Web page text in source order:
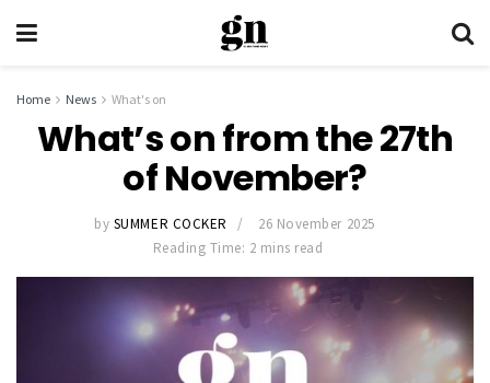
Home News What's on
What’s on from the 27th
of November?
by SUMMER COCKER
26 November 2025
Reading Time: 2 mins read